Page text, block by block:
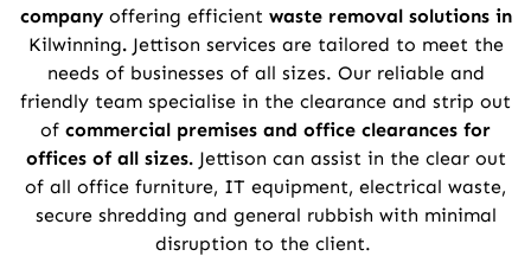
companyoffering efficient waste removal solutions in
Kilwinning. Jettison services are tailored to meet the
needs of businesses of all sizes. Our reliable and
friendly team specialise in the clearance and strip out
of commercial premises and office clearances for
offices of all sizes. Jettison can assist in the clear out
of all office furniture, IT equipment, electrical waste,
secure shredding and general rubbish with minimal
disruption to the client.